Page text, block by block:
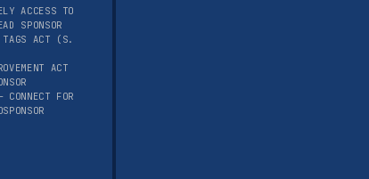
ACCESS TO
SPONSOR
TAGS ACT (S.
ACT
CONNECT FOR